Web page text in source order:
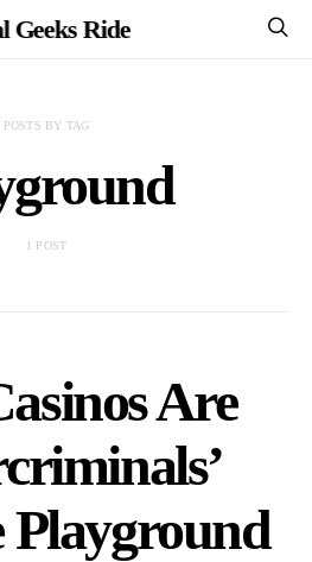
Geeks Ride
POSTS BY TAG
1 POST
Are
Playground